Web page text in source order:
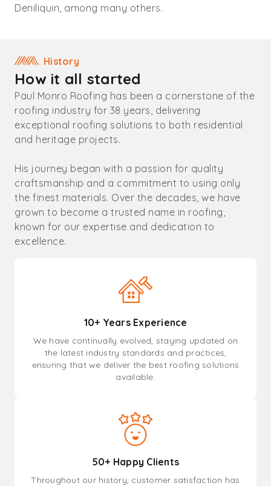
Deniliquin, among many others.
History
How it all started
Paul Monro Roofing has been a cornerstone of the
roofing industry for 38 years, delivering
exceptional roofing solutions to both residential
and heritage projects.
His journey began with a passion for quality
craftsmanship and a commitment to using only
the finest materials. Over the decades, we have
grown to become a trusted name in roofing,
known for our expertise and dedication to
excellence.
10+ Years Experience
We have continually evolved, staying updated on
the latest industry standards and practices,
ensuring that we deliver the best roofing solutions
available.
50+ Happy Clients
Throughout our history, customer satisfaction has